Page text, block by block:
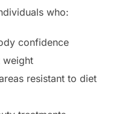
who:
confidence
weight
resistant to diet